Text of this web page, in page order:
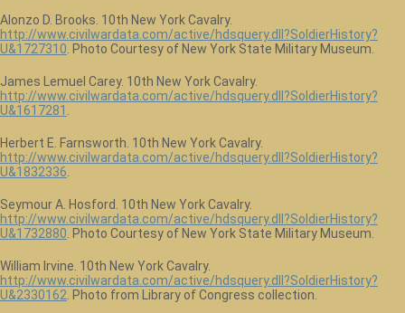
Alonzo D. Brooks. 10th New York Cavalry.
http://www.civilwardata.com/active/hdsquery.dll?SoldierHistory?
U&1727310 . Photo Courtesy of New York State Military Museum.
James Lemuel Carey. 10th New York Cavalry.
http://www.civilwardata.com/active/hdsquery.dll?SoldierHistory?
U&1617281
Herbert E. Farnsworth. 10th New York Cavalry.
http://www.civilwardata.com/active/hdsquery.dll?SoldierHistory?
U&1832336
Seymour A. Hosford. 10th New York Cavalry.
http://www.civilwardata.com/active/hdsquery.dll?SoldierHistory?
U&1732880 . Photo Courtesy of New York State Military Museum.
William Irvine. 10th New York Cavalry.
http://www.civilwardata.com/active/hdsquery.dll?SoldierHistory?
U&2330162 . Photo from Library of Congress collection.